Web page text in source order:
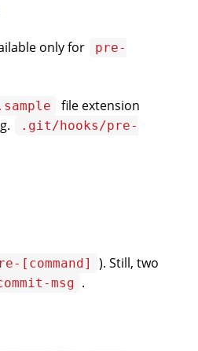
only for
pre-
file extension
.git/hooks/pre-
[command]
). Still, two
msg .